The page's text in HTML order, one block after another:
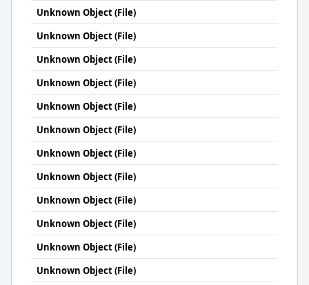
Unknown Object (File)
Unknown Object (File)
Unknown Object (File)
Unknown Object (File)
Unknown Object (File)
Unknown Object (File)
Unknown Object (File)
Unknown Object (File)
Unknown Object (File)
Unknown Object (File)
Unknown Object (File)
Unknown Object (File)